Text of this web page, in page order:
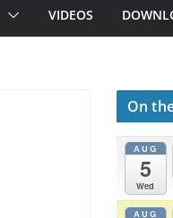
VIDEOS
On
AUG
5
Wed
AUG